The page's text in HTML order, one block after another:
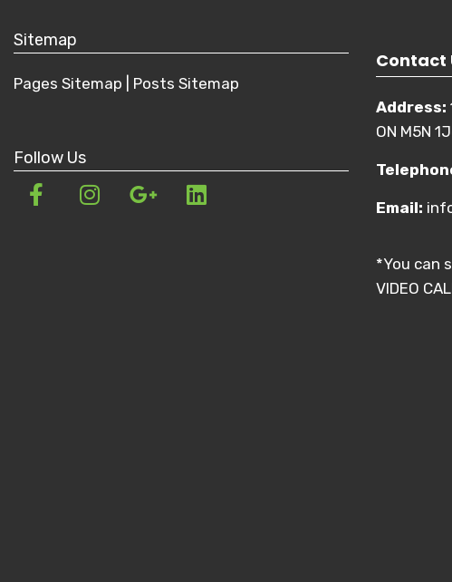
Sitemap
Pages Sitemap Posts Sitemap
Follow Us
Contact
Address:
ON M5N
Email:
*You can
VIDEO